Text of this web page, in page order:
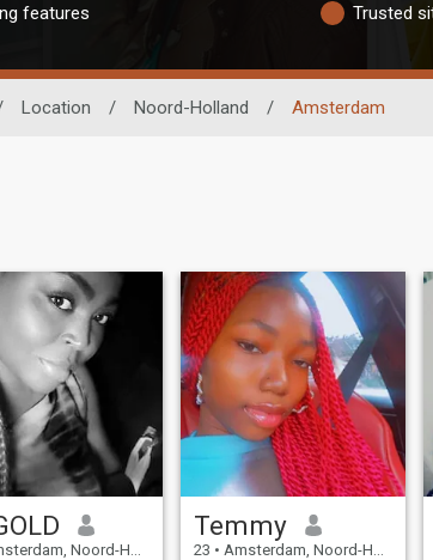
features Trusted
Location / Noord-Holland / Amsterdam
Noord-Holland, Netherlands
Temmy
23 • Amsterdam, Noord-Holland, Netherlands